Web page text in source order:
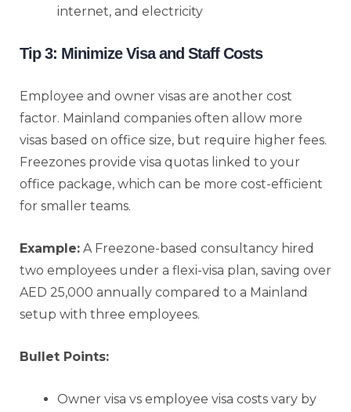
internet, and electricity
Tip 3: Minimize Visa and Staff Costs
Employee and owner visas are another cost
factor. Mainland companies often allow more
visas based on office size, but require higher fees.
Freezones provide visa quotas linked to your
office package, which can be more cost-efficient
for smaller teams.
Example: A Freezone-based consultancy hired
two employees under a flexi-visa plan, saving over
AED 25,000 annually compared to a Mainland
setup with three employees.
Bullet Points:
Owner visa vs employee visa costs vary by